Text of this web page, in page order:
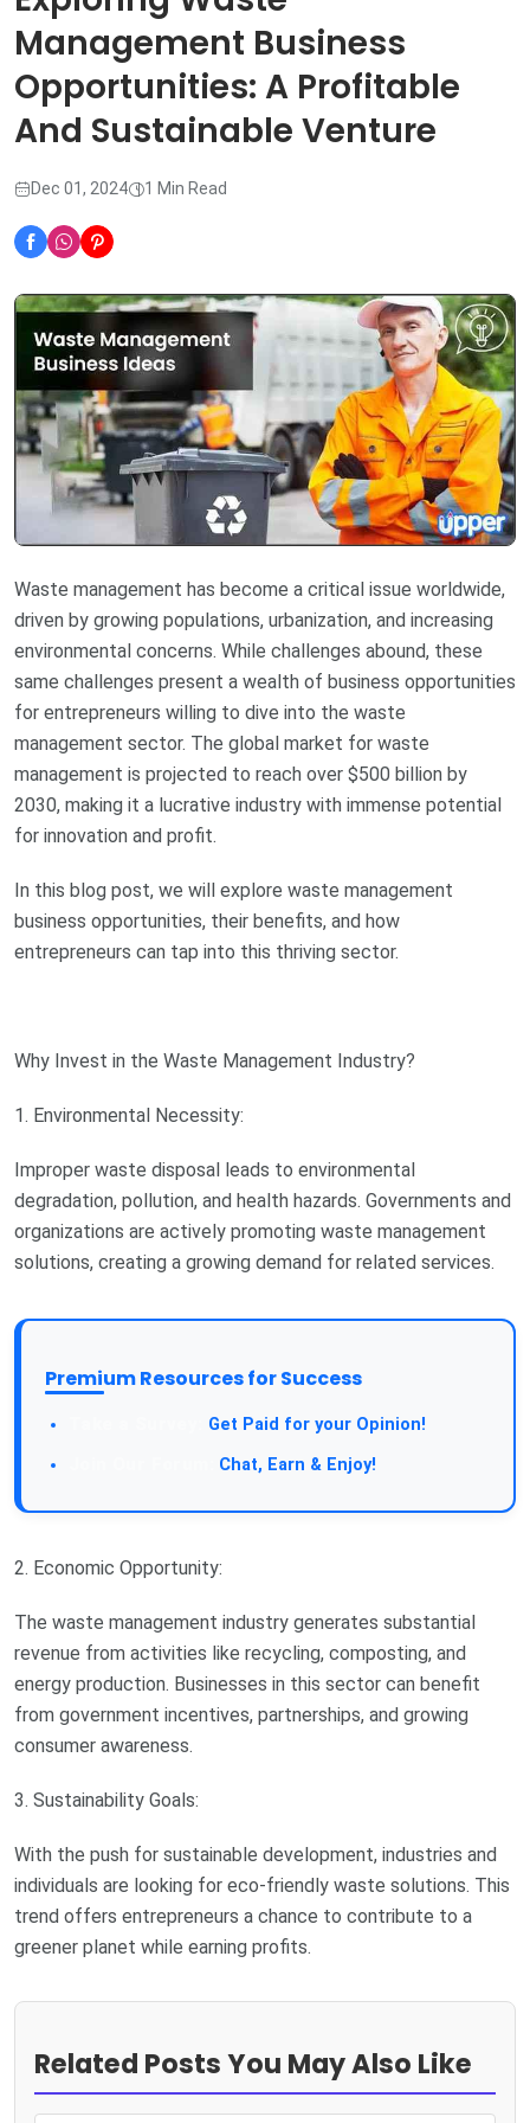
Management Business
Opportunities: A Profitable
And Sustainable Venture
Dec 01, 2024 1 Min Read
Waste management has become a critical issue worldwide,
driven by growing populations, urbanization, and increasing
environmental concerns. While challenges abound, these
same challenges present a wealth of business opportunities
for entrepreneurs willing to dive into the waste
management sector. The global market for waste
management is projected to reach over $500 billion by
2030, making it a lucrative industry with immense potential
for innovation and profit.
In this blog post, we will explore waste management
business opportunities, their benefits, and how
entrepreneurs can tap into this thriving sector.
Why Invest in the Waste Management Industry?
1. Environmental Necessity:
Improper waste disposal leads to environmental
degradation, pollution, and health hazards. Governments and
organizations are actively promoting waste management
solutions, creating a growing demand for related services.
Premium Resources for Success
Get Paid for your Opinion!
Chat, Earn & Enjoy!
2. Economic Opportunity:
The waste management industry generates substantial
revenue from activities like recycling, composting, and
energy production. Businesses in this sector can benefit
from government incentives, partnerships, and growing
consumer awareness.
3. Sustainability Goals:
With the push for sustainable development, industries and
individuals are looking for eco-friendly waste solutions. This
trend offers entrepreneurs a chance to contribute to a
greener planet while earning profits.
Related Posts You May Also Like